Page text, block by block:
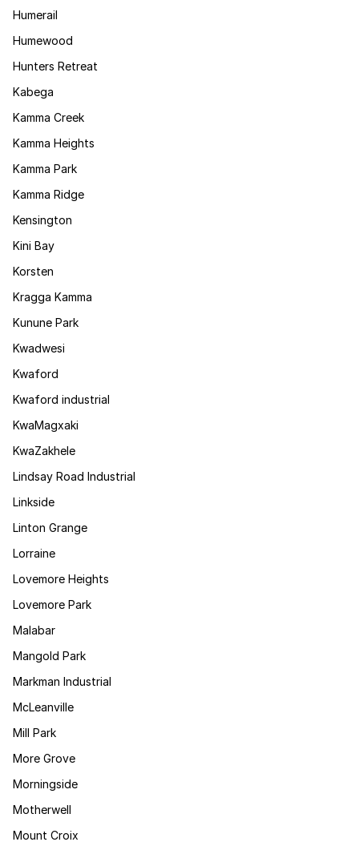
Humerail
Humewood
Hunters Retreat
Kabega
Kamma Creek
Kamma Heights
Kamma Park
Kamma Ridge
Kensington
Kini Bay
Korsten
Kragga Kamma
Kunune Park
Kwadwesi
Kwaford
Kwaford industrial
KwaMagxaki
KwaZakhele
Lindsay Road Industrial
Linkside
Linton Grange
Lorraine
Lovemore Heights
Lovemore Park
Malabar
Mangold Park
Markman Industrial
McLeanville
Mill Park
More Grove
Morningside
Motherwell
Mount Croix